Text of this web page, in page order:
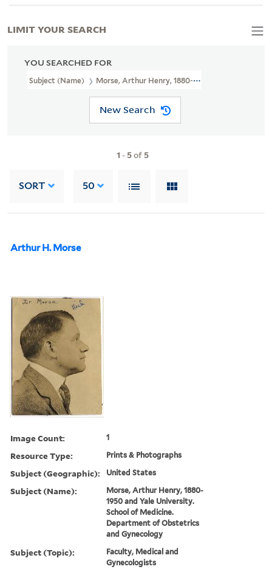
YOU SEARCHED FOR
Subject (Name) Morse, Arthur Henry, 1880-1950
New Search
1 - 5of 5
SORT 50
Arthur H. Morse
Image Count: 1
Resource Type: Prints & Photographs
Subject (Geographic): United States
Subject (Name):
Morse, Arthur Henry, 1880-
1950 and Yale University.
School of Medicine.
Department of Obstetrics
and Gynecology
Subject (Topic):
Faculty, Medical and
Gynecologists
LIMIT YOUR SEARCH